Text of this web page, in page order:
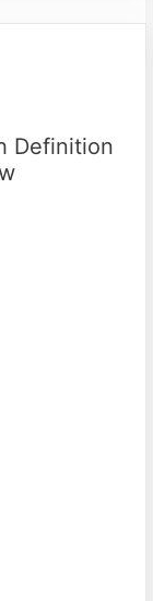
Definition